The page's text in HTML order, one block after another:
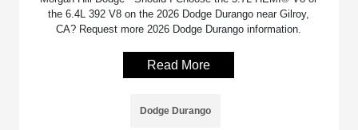
the 6.4L 392 V8 on the 2026 Dodge Durango near Gilroy,
CA? Request more 2026 Dodge Durango information.
Read More
Dodge Durango